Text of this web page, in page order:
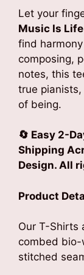
Let your
Music Is
find harmony
composing,
notes, this
true pianists,
of being.
🔄 Easy 2-
Shipping
Design. All
Product
Our T-Shirts
combed
stitched